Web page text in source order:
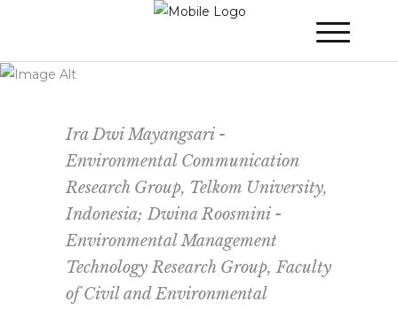
Living Lab Upper Citarum for River
Ira Dwi Mayangsari -
Environmental Communication
Research Group, Telkom University,
Indonesia; Dwina Roosmini -
Environmental Management
Technology Research Group, Faculty
of Civil and Environmental